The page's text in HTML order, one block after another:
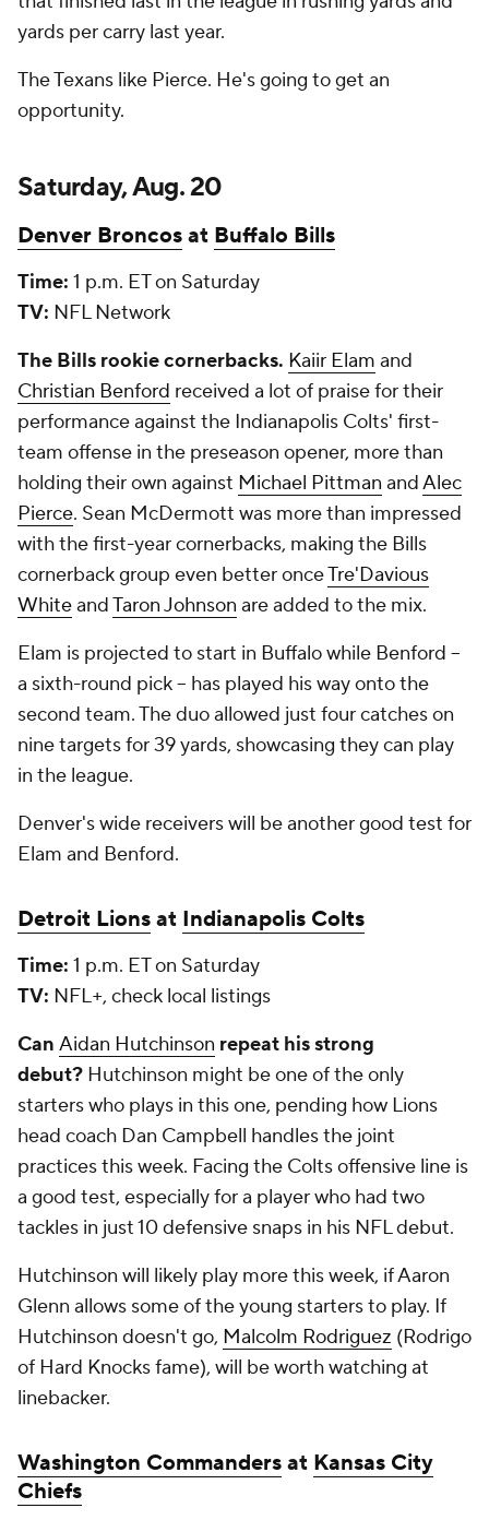
yards per carry last year.
The Texans like Pierce. He's going to get an
opportunity.
Saturday, Aug. 20
Denver Broncosat Buffalo Bills
Time: 1 p.m. ET on Saturday
TV: NFL Network
The Bills rookie cornerbacks. Kaiir Elam and
Christian Benford received a lot of praise for their
performance against the Indianapolis Colts' first-
team offense in the preseason opener, more than
holding their own against Michael Pittman andAlec
Pierce. Sean McDermott was more than impressed
with the first-year cornerbacks, making the Bills
cornerback group even better onceTre'Davious
WhiteandTaron Johnson are added to the mix.
Elam is projected to start in Buffalo while Benford --
a sixth-round pick -- has played his way onto the
second team. The duo allowed just four catches on
nine targets for 39 yards, showcasing they can play
in the league.
Denver's wide receivers will be another good test for
Elam and Benford.
Detroit Lionsat Indianapolis Colts
Time: 1 p.m. ET on Saturday
TV: NFL+, check local listings
Can Aidan Hutchinson repeat his strong
debut? Hutchinson might be one of the only
starters who plays in this one, pending how Lions
head coach Dan Campbell handles the joint
practices this week. Facing the Colts offensive line is
a good test, especially for a player who had two
tackles in just 10 defensive snaps in his NFL debut.
Hutchinson will likely play more this week, if Aaron
Glenn allows some of the young starters to play. If
Hutchinson doesn't go, Malcolm Rodriguez (Rodrigo
of Hard Knocks fame), will be worth watching at
linebacker.
Washington Commandersat Kansas City
Chiefs